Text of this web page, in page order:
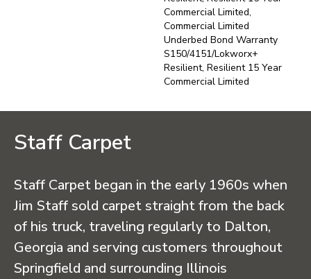
Commercial Limited,
Commercial Limited
Underbed Bond Warranty
S150/4151/Lokworx+
Resilient, Resilient 15 Year
Commercial Limited
Staff Carpet
Staff Carpet began in the early 1960s when
Jim Staff sold carpet straight from the back
of his truck, traveling regularly to Dalton,
Georgia and serving customers throughout
Springfield and surrounding Illinois